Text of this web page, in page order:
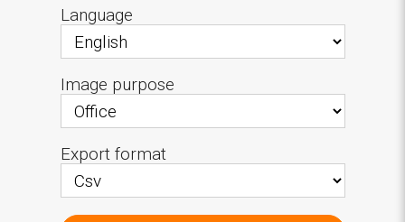
Language
Image purpose
Export format